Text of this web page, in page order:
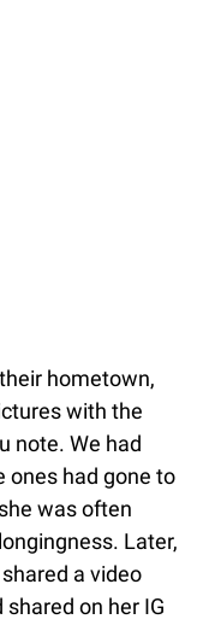
hometown,
with the
note. We had
ones had gone to
was often
Later,
a video
on her IG